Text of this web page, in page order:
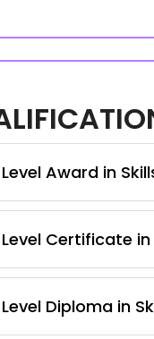
Award in
Certificate
Diploma in